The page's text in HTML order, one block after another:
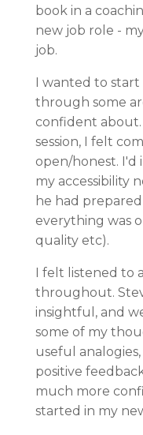
book in a
new job role -
job.
I wanted to
through some
confident
session, I felt
open/honest. I'd
my accessibility
he had
everything was
quality etc).
I felt listened to
throughout.
insightful, and
some of my
useful
positive
much more
started in my